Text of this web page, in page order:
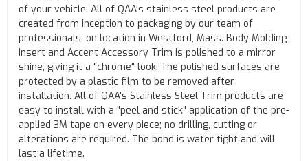
of your vehicle. All of QAA's stainless steel products are
created from inception to packaging by our team of
professionals, on location in Westford, Mass. Body Molding
Insert and Accent Accessory Trim is polished to a mirror
shine, giving it a "chrome" look. The polished surfaces are
protected by a plastic film to be removed after
installation. All of QAA's Stainless Steel Trim products are
easy to install with a "peel and stick" application of the pre-
applied 3M tape on every piece; no drilling, cutting or
alterations are required. The bond is water tight and will
last a lifetime.